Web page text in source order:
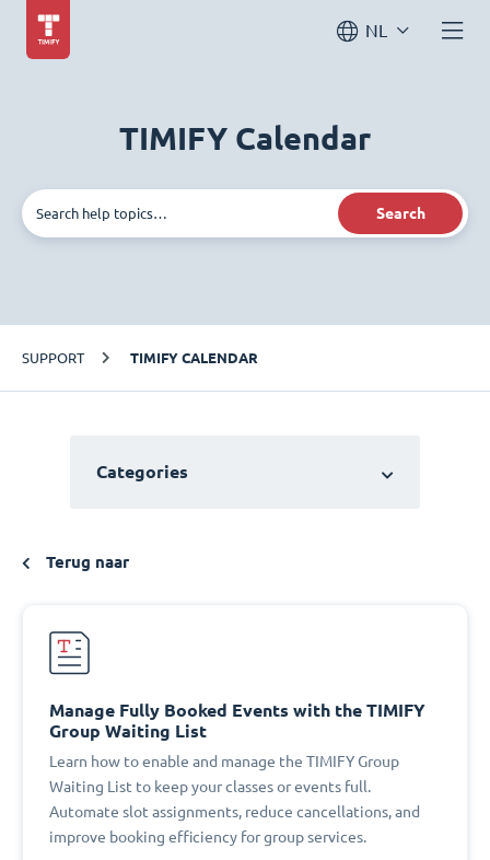
NL
TIMIFY Calendar
Search
SUPPORT TIMIFY CALENDAR
Categories
Terug naar
Manage Fully Booked Events with the TIMIFY
Group Waiting List
Learn how to enable and manage the TIMIFY Group
Waiting List to keep your classes or events full.
Automate slot assignments, reduce cancellations, and
improve booking efficiency for group services.